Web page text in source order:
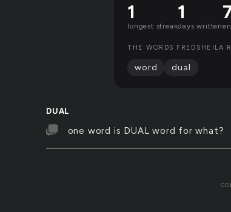
DUAL
one word is DUAL word for what?
1
longest streak
1
days written
THE WORDS FREDSHEILA
word dual